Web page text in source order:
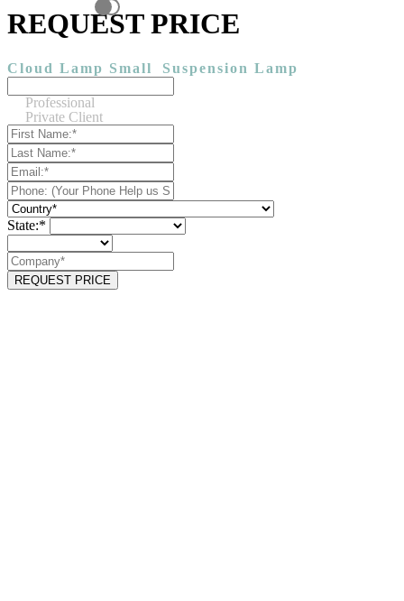
REQUEST PRICE
Cloud Lamp Small Suspension Lamp
Professional
Private Client
State:*
REQUEST PRICE